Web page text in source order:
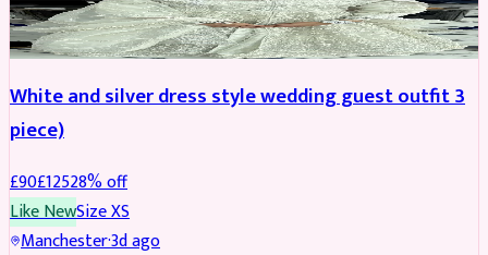
SALWAR KAMEEZ REDUCED
White and silver dress style wedding guest outfit 3
piece)
£90£12528% off
Like NewSizeXS
Manchester·3d ago